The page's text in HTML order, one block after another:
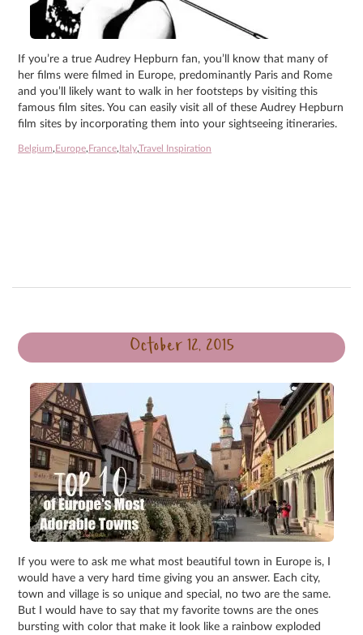
If you’re a true Audrey Hepburn fan, you’ll know that many of
her films were filmed in Europe, predominantly Paris and Rome
and you’ll likely want to walk in her footsteps by visiting this
famous film sites. You can easily visit all of these Audrey Hepburn
film sites by incorporating them into your sightseeing itineraries.
Belgium, Europe, France, Italy,Travel Inspiration
October 12, 2015
If you were to ask me what most beautiful town in Europe is, I
would have a very hard time giving you an answer. Each city,
town and village is so unique and special, no two are the same.
But I would have to say that my favorite towns are the ones
bursting with color that make it look like a rainbow exploded